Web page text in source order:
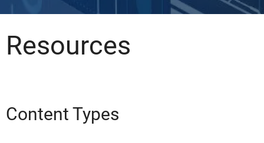
Resources
Content Types